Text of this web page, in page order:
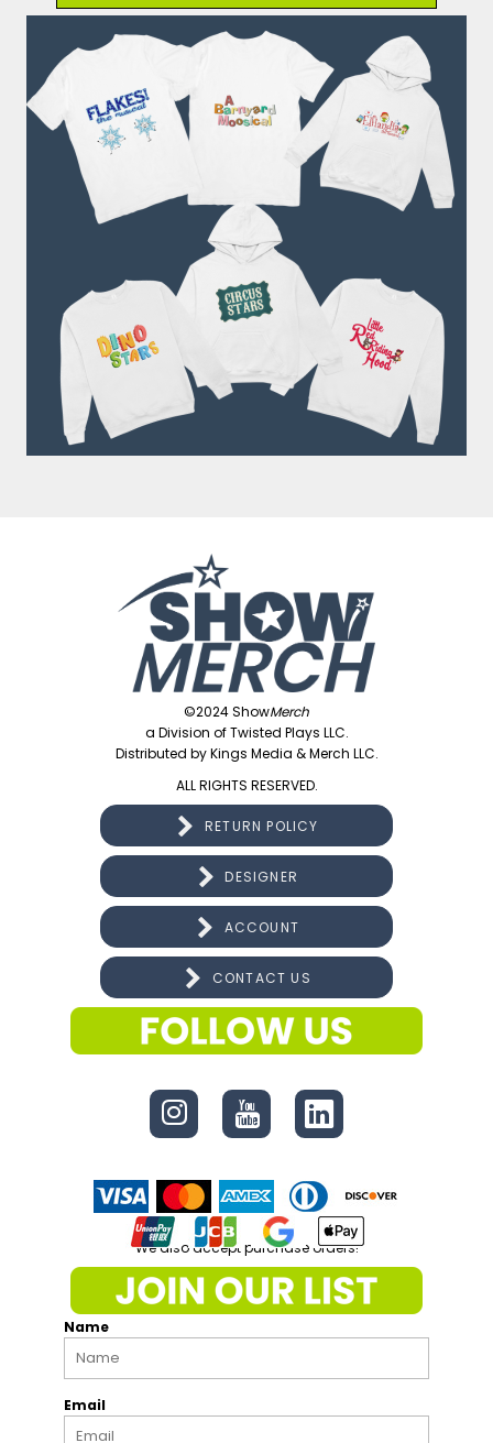
©2024 ShowMerch
a Division of Twisted Plays LLC.
Distributed by Kings Media & Merch LLC.
ALL RIGHTS RESERVED.
RETURN POLICY
DESIGNER
ACCOUNT
CONTACT US
CONNECT
We also accept purchase orders!
Name
Email